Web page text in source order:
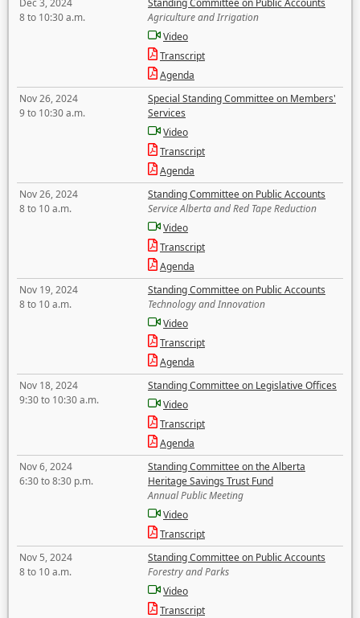
Dec 3, 2024
8 to 10:30 a.m.
Standing Committee on Public Accounts
Agriculture and Irrigation
Video
Transcript
Agenda
Nov 26, 2024
9 to 10:30 a.m.
Special Standing Committee on Members'
Services
Video
Transcript
Agenda
Nov 26, 2024
8 to 10 a.m.
Standing Committee on Public Accounts
Service Alberta and Red Tape Reduction
Video
Transcript
Agenda
Nov 19, 2024
8 to 10 a.m.
Standing Committee on Public Accounts
Technology and Innovation
Video
Transcript
Agenda
Nov 18, 2024
9:30 to 10:30 a.m.
Standing Committee on Legislative Offices
Video
Transcript
Agenda
Nov 6, 2024
6:30 to 8:30 p.m.
Standing Committee on the Alberta
Heritage Savings Trust Fund
Annual Public Meeting
Video
Transcript
Nov 5, 2024
8 to 10 a.m.
Standing Committee on Public Accounts
Forestry and Parks
Video
Transcript